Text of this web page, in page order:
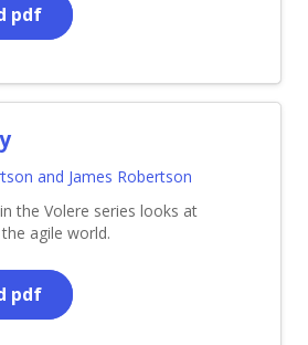
pdf
and James Robertson
the Volere series looks at
agile world.
pdf